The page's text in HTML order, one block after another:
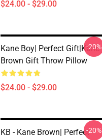
$24.00 - $29.00
Kane Boy| Perfect Gift|kane
Brown Gift Throw Pillow
$24.00 - $29.00
-20%
KB - Kane Brown| Perfect-20%